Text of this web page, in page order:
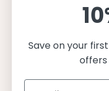
Exchange &
FAQ
Save on your
offers